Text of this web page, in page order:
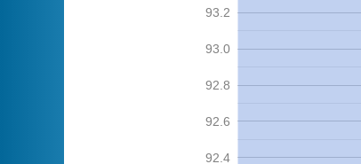
92.4
92.6
92.8
93.0
93.2